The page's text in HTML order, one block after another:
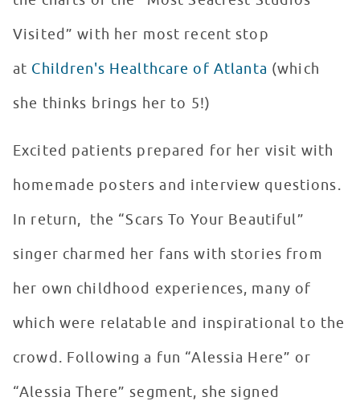
Visited” with her most recent stop
at Children's Healthcare of Atlanta (which
she thinks brings her to 5!)
Excited patients prepared for her visit with
homemade posters and interview questions.
In return, the “Scars To Your Beautiful”
singer charmed her fans with stories from
her own childhood experiences, many of
which were relatable and inspirational to the
crowd. Following a fun “Alessia Here” or
“Alessia There” segment, she signed